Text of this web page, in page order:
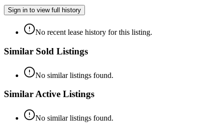
Sign in to view full history
No recent lease history for this listing.
Similar Sold Listings
No similar listings found.
Similar Active Listings
No similar listings found.